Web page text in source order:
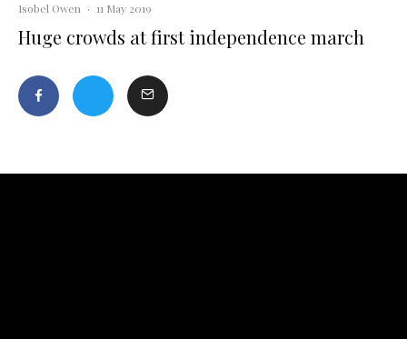
Isobel Owen · 11 May 2019
Huge crowds at first independence march